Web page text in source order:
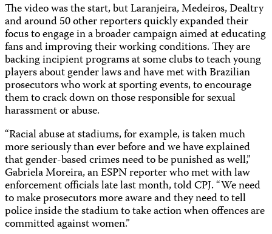
The video was the start, but Laranjeira, Medeiros, Dealtry
and around 50 other reporters quickly expanded their
focus to engage in a broader campaign aimed at educating
fans and improving their working conditions. They are
backing incipient programs at some clubs to teach young
players about gender laws and have met with Brazilian
prosecutors who work at sporting events, to encourage
them to crack down on those responsible for sexual
harassment or abuse.
“Racial abuse at stadiums, for example, is taken much
more seriously than ever before and we have explained
that gender-based crimes need to be punished as well,”
Gabriela Moreira, an ESPN reporter who met with law
enforcement officials late last month, told CPJ. “We need
to make prosecutors more aware and they need to tell
police inside the stadium to take action when offences are
committed against women.”